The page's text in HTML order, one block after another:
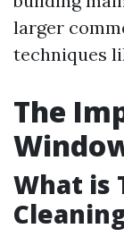
larger
techniques
The
What is